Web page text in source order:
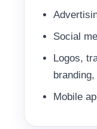
Social
Logos,
Mobile